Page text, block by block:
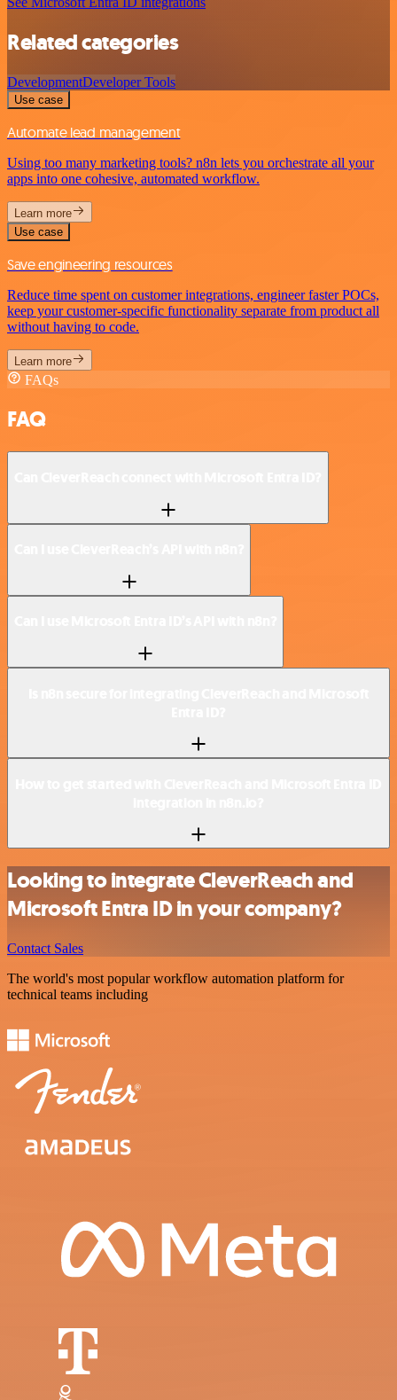
Related categories
DevelopmentDeveloper Tools
Use case
Automate lead management
Using too many marketing tools? n8n lets you orchestrate all your
apps into one cohesive, automated workflow.
Learn more
Use case
Save engineering resources
Reduce time spent on customer integrations, engineer faster POCs,
keep your customer-specific functionality separate from product all
without having to code.
Learn more
FAQs
FAQ
Looking to integrate CleverReach and
Microsoft Entra ID in your company?
Contact Sales
The world's most popular workflow automation platform for
technical teams including